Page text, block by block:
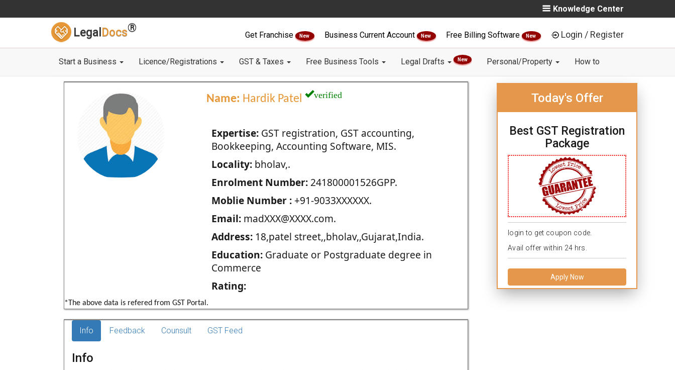
Knowledge Center
Legal Docs®
Get Franchise New Business Current Account New Free Billing Software New Login / Register
Start a Business Licence/Registrations GST & Taxes Free Business Tools Legal Drafts New Personal/Property How to
Name: Hardik Patel verified
Expertise:GST registration, GST accounting,
Bookkeeping, Accounting Software, MIS.
Locality:bholav,.
Enrolment Number:241800001526GPP.
Moblie Number :+91-9033XXXXXX.
Email:madXXX@XXXX.com.
Address:18,patel street,,bholav,,Gujarat,India.
Education:Graduate or Postgraduate degree in
Commerce
Rating:
*The above data is refered from GST Portal.
Today's Offer
Best GST Registration
Package
login to get coupon code.
Avail offer within 24 hrs.
Apply Now
Info Feedback Counsult GST Feed
Info